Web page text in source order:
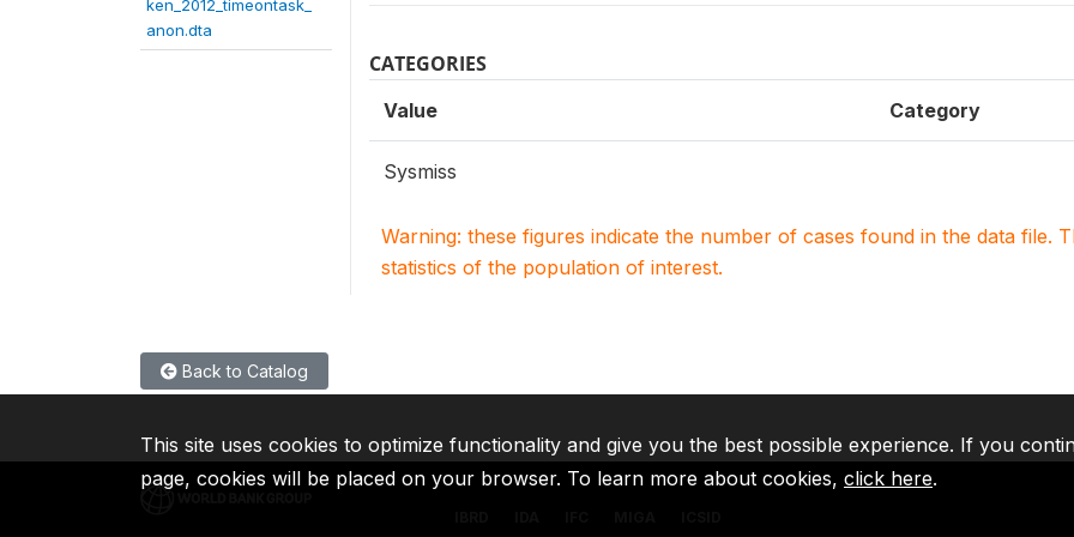
ken_2012_timeontask_
anon.dta
CATEGORIES
Value Category
Sysmiss
Warning: these figures indicate the number of cases found in the data file.
statistics of the population of interest.
Back to Catalog
This site uses cookies to optimize functionality and give you the best possible experience. If you
page, cookies will be placed on your browser. To learn more about cookies, click here.